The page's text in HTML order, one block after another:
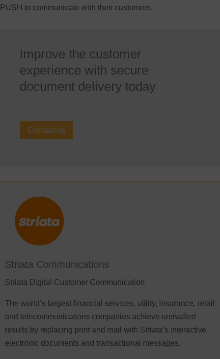
PUSH to communicate with their customers.
Improve the customer
experience with secure
document delivery today
Contact us
Striata Communications
Striata Digital Customer Communication
The world’s largest financial services, utility, insurance, retail
and telecommunications companies achieve unrivalled
results by replacing print and mail with Striata’s interactive
electronic documents and transactional messages.